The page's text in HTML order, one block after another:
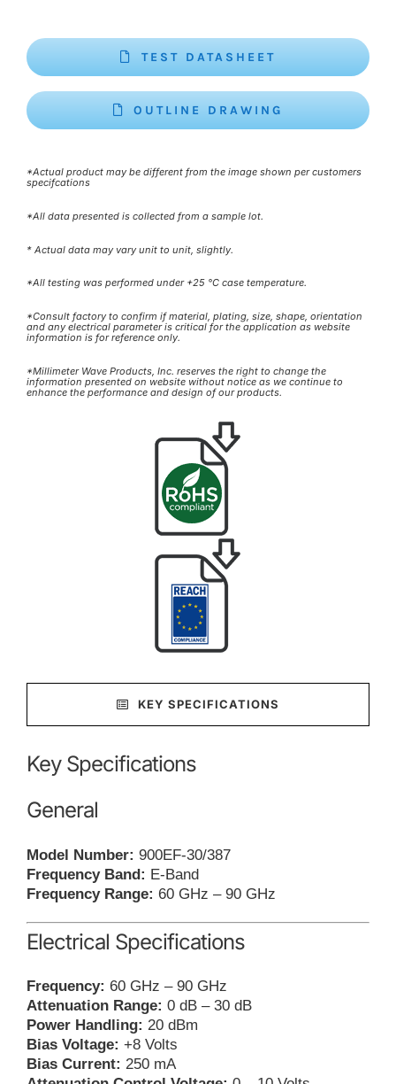
TEST DATASHEET
OUTLINE DRAWING
*Actual product may be different from the image shown per customers
specifcations
*All data presented is collected from a sample lot.
* Actual data may vary unit to unit, slightly.
*All testing was performed under +25 °C case temperature.
*Consult factory to confirm if material, plating, size, shape, orientation
and any electrical parameter is critical for the application as website
information is for reference only.
*Millimeter Wave Products, Inc. reserves the right to change the
information presented on website without notice as we continue to
enhance the performance and design of our products.
KEY SPECIFICATIONS
Key Specifications
General
Model Number: 900EF-30/387
Frequency Band: E-Band
Frequency Range: 60 GHz – 90 GHz
Electrical Specifications
Frequency: 60 GHz – 90 GHz
Attenuation Range: 0 dB – 30 dB
Power Handling: 20 dBm
Bias Voltage: +8 Volts
Bias Current: 250 mA